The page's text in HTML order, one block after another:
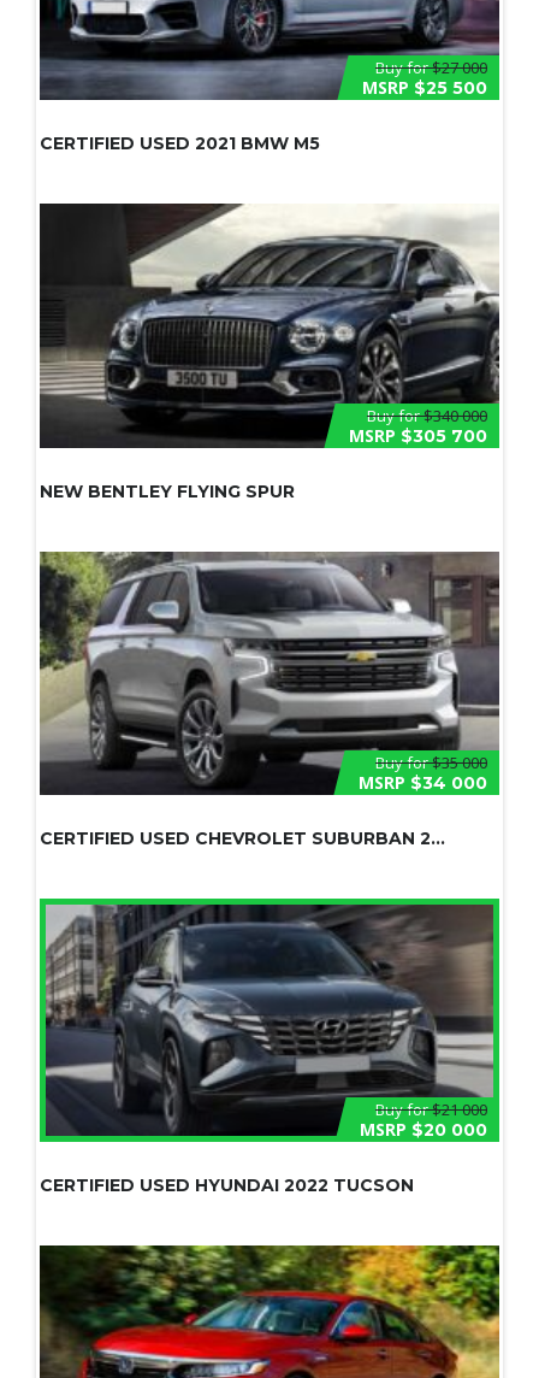
Buy for$27 000
MSRP $25 500
CERTIFIED USED 2021 BMW M5
Buy for$340 000
MSRP $305 700
NEW BENTLEY FLYING SPUR
Buy for$35 000
MSRP $34 000
CERTIFIED USED CHEVROLET SUBURBAN 2...
Buy for$21 000
MSRP $20 000
CERTIFIED USED HYUNDAI 2022 TUCSON